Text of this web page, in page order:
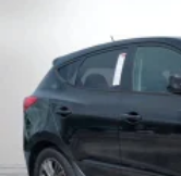
prying eyes, too.
Power reclining
space between
driver seat. It lets
at the touch of a
driving, or for a
pulled over.